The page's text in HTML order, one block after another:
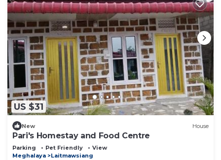
US $31
New House
Pari's Homestay and Food Centre
Parking Pet Friendly
View
Meghalaya
Laitmawsiang